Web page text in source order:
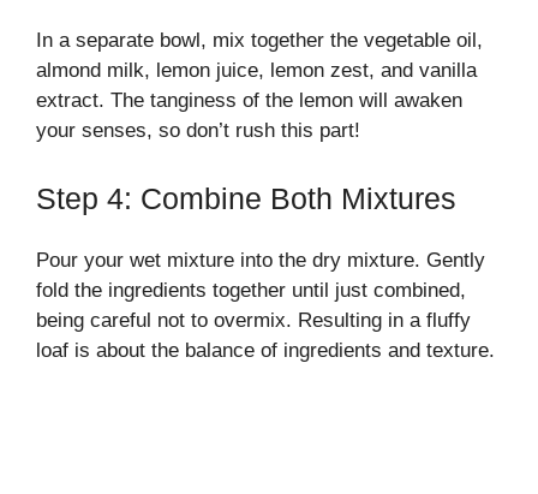
In a separate bowl, mix together the vegetable oil,
almond milk, lemon juice, lemon zest, and vanilla
extract. The tanginess of the lemon will awaken
your senses, so don’t rush this part!
Step 4: Combine Both Mixtures
Pour your wet mixture into the dry mixture. Gently
fold the ingredients together until just combined,
being careful not to overmix. Resulting in a fluffy
loaf is about the balance of ingredients and texture.